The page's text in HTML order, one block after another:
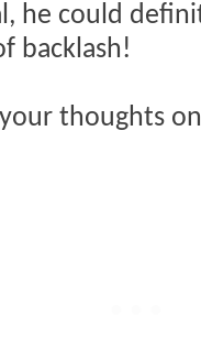
he could
backlash!
thoughts